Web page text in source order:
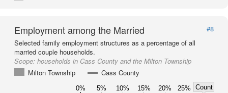
Employment among the Married
#8
Selected family employment structures as a percentage of all
married couple households.
Scope: households in Cass County and the Milton Township
Milton Township
Cass County
0% 5% 10% 15% 20% 25%
Count